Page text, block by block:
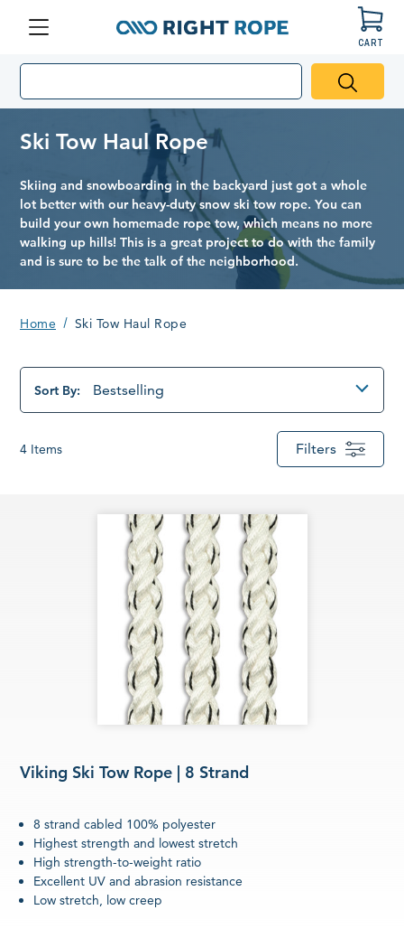
Rope
CART
Ski Tow Haul Rope
Skiing and snowboarding in the backyard just got a whole
lot better with our heavy-duty snow ski tow rope. You can
build your own homemade rope tow, which means no more
walking up hills! This is a great project to do with the family
and is sure to be the talk of the neighborhood.
Home Ski Tow Haul Rope
Sort By: Bestselling
4 Items Filters
Viking Ski Tow Rope | 8 Strand
8 strand cabled 100% polyester
Highest strength and lowest stretch
High strength-to-weight ratio
Excellent UV and abrasion resistance
Low stretch, low creep